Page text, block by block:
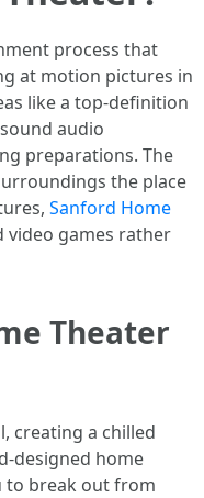
process that
at motion pictures in
like a top-definition
audio
preparations. The
the place
Sanford Home
video games rather
Theater
creating a chilled
designed home
to break out from